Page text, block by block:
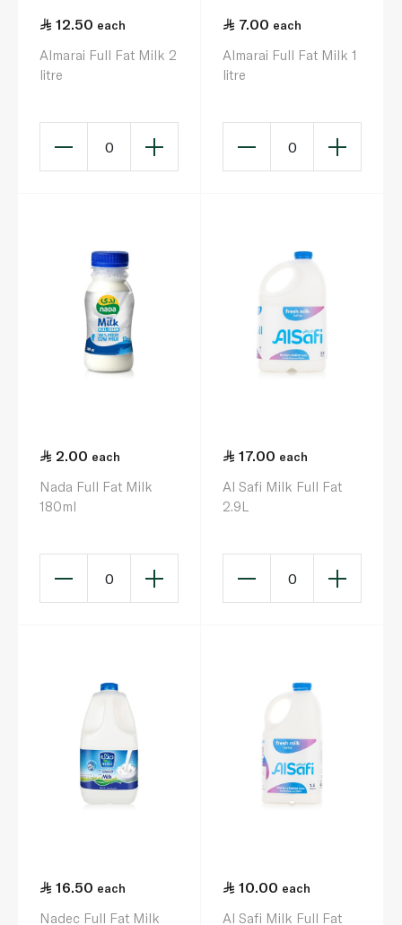
12.50 each
Almarai Full Fat Milk 2
litre
0
7.00 each
Almarai Full Fat Milk 1
litre
0
2.00 each
Nada Full Fat Milk
180ml
0
17.00 each
Al Safi Milk Full Fat
2.9L
0
16.50 each
Nadec Full Fat Milk
10.00 each
Al Safi Milk Full Fat